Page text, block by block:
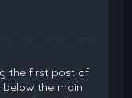
the first post of
the main